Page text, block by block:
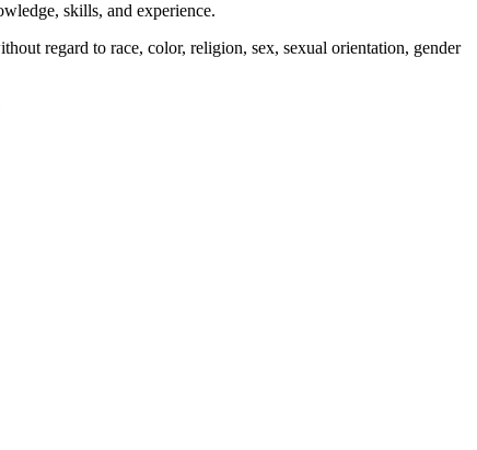
skills, and experience.
regard to race, color, religion, sex, sexual orientation, gender